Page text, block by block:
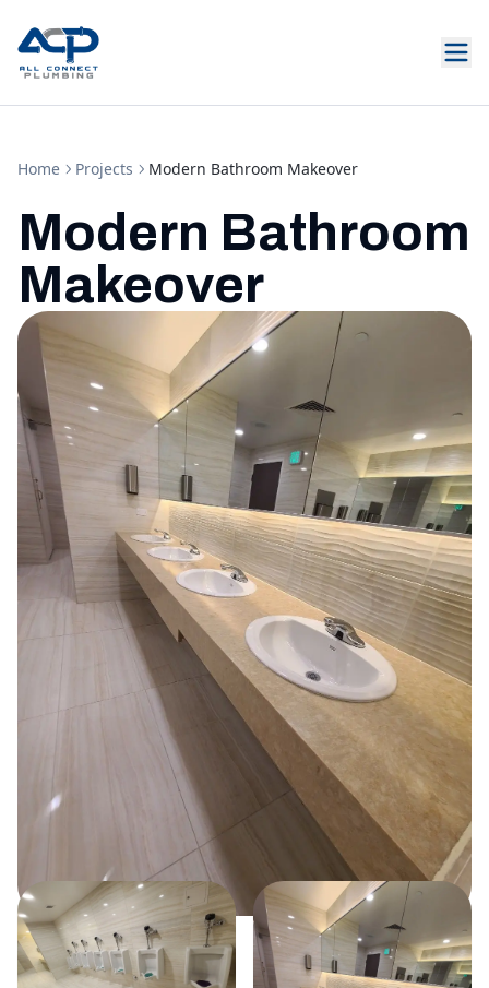
Home Projects Modern Bathroom Makeover
Modern Bathroom
Makeover